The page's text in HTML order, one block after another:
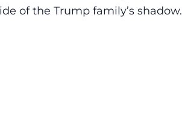
of the Trump family’s shadow.